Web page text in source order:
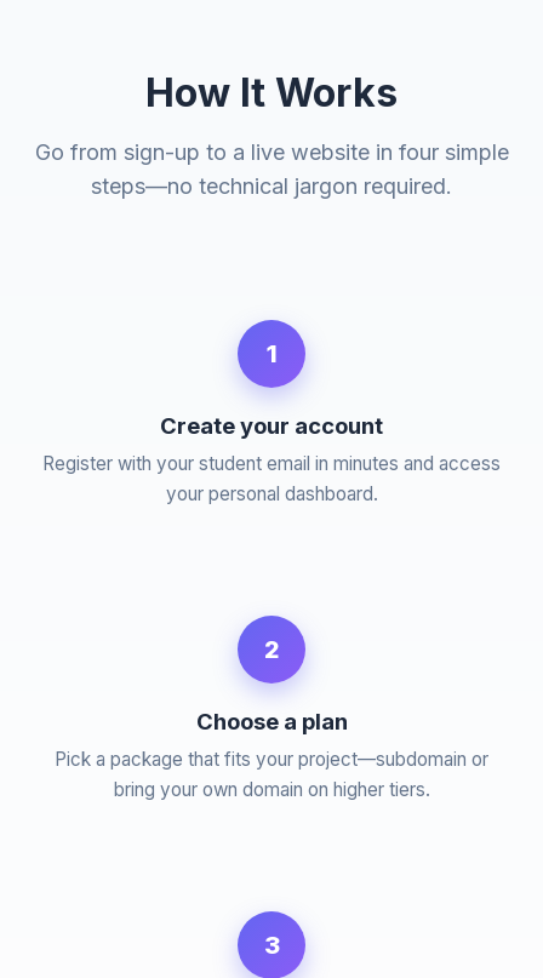
How It Works
Go from sign-up to a live website in four simple
steps—no technical jargon required.
1
Create your account
Register with your student email in minutes and access
your personal dashboard.
2
Choose a plan
Pick a package that fits your project—subdomain or
bring your own domain on higher tiers.
3